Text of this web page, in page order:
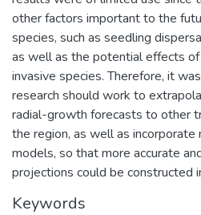
other factors important to the
species, such as seedling
as well as the potential effects
invasive species. Therefore, it
research should work to
radial-growth forecasts to other
the region, as well as
models, so that more accurate
projections could be constructed
Keywords